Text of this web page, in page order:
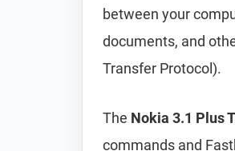
between your
documents, and
Transfer Protocol).
The Nokia 3.1 Plus
commands and